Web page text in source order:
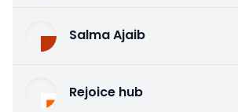
Salma Ajaib
Rejoice hub